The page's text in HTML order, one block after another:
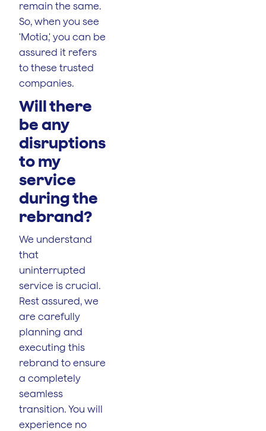
remain the same.
So, when you see
'Motia,' you can be
assured it refers
to these trusted
companies.
Will there
be any
disruptions
to my
service
during the
rebrand?
We understand
that
uninterrupted
service is crucial.
Rest assured, we
are carefully
planning and
executing this
rebrand to ensure
a completely
seamless
transition. You will
experience no